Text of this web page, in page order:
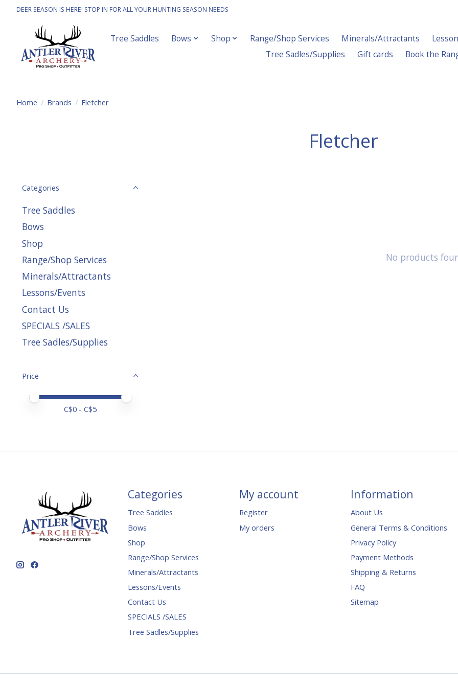
DEER SEASON IS HERE! STOP IN FOR ALL YOUR HUNTING SEASON NEEDS
Tree Saddles Bows Shop Range/Shop Services Minerals/Attractants
Tree Sadles/Supplies
Gift cards Book the
Home / Brands / Fletcher
Fletcher
Categories
Tree Saddles
Bows
Shop
Range/Shop Services
Minerals/Attractants
Lessons/Events
Contact Us
SPECIALS /SALES
Tree Sadles/Supplies
Price
Price minimum value
Price maximum value
C$0 - C$5
No products
Categories
Tree Saddles
Bows
Shop
Range/Shop Services
Minerals/Attractants
Lessons/Events
Contact Us
SPECIALS /SALES
Tree Sadles/Supplies
My account
Register
My orders
Information
About Us
General Terms & Conditions
Privacy Policy
Payment Methods
Shipping & Returns
FAQ
Sitemap